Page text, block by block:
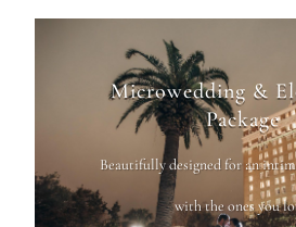
Microwedding &
Package
Beautifully designed for an
with the ones you